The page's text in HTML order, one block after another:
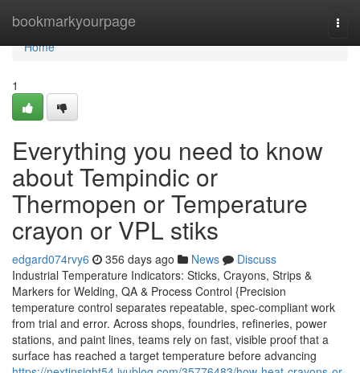
bookmarkyourpage
Home
Home
1
Everything you need to know
about Tempindic or
Thermopen or Temperature
crayon or VPL stiks
edgard074rvy6 356 days ago News
Discuss
Industrial Temperature Indicators: Sticks, Crayons, Strips &
Markers for Welding, QA & Process Control {Precision
temperature control separates repeatable, spec-compliant work
from trial and error. Across shops, foundries, refineries, power
stations, and paint lines, teams rely on fast, visible proof that a
surface has reached a target temperature before advancing